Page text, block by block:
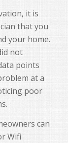
it is
that you
your home.
not
points
at a
poor
can
Wifi